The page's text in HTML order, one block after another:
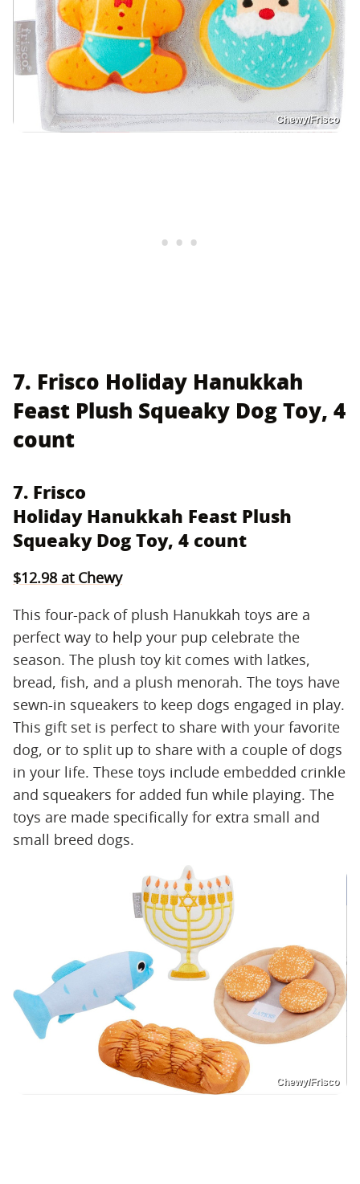
Chewy/Frisco
7. Frisco Holiday Hanukkah
Feast Plush Squeaky Dog Toy, 4
count
7. Frisco
Holiday Hanukkah Feast Plush
Squeaky Dog Toy, 4 count
$12.98 at Chewy
This four-pack of plush Hanukkah toys are a
perfect way to help your pup celebrate the
season. The plush toy kit comes with latkes,
bread, fish, and a plush menorah. The toys have
sewn-in squeakers to keep dogs engaged in play.
This gift set is perfect to share with your favorite
dog, or to split up to share with a couple of dogs
in your life. These toys include embedded crinkle
and squeakers for added fun while playing. The
toys are made specifically for extra small and
small breed dogs.
Chewy/Frisco